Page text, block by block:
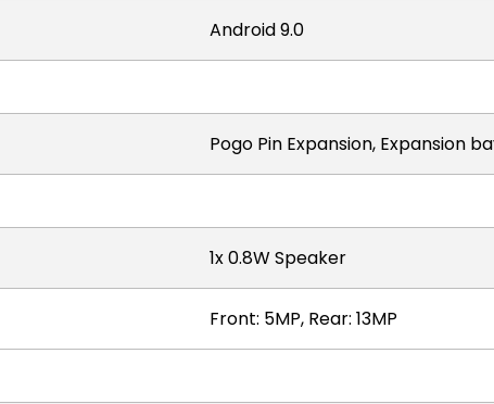
Android 9.0
Pogo Pin Expansion, Expansion
1x 0.8W Speaker
Front: 5MP, Rear: 13MP